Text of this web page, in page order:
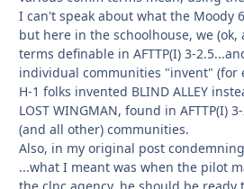
I can't speak about what the Moody
but here in the schoolhouse, we (ok,
terms definable in AFTTP(I) 3-
individual communities "invent" (for
H-1 folks invented BLIND ALLEY
LOST WINGMAN, found in AFTTP(I)
(and all other) communities.
Also, in my original post
...what I meant was when the pilot